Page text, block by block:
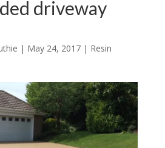
driveway
| May 24, 2017| Resin